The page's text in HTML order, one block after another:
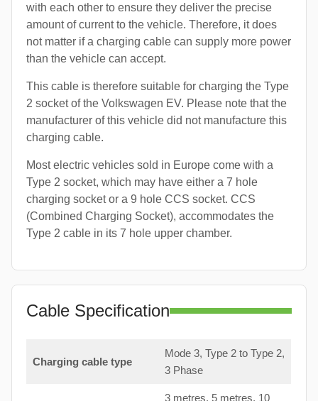
with each other to ensure they deliver the precise
amount of current to the vehicle. Therefore, it does
not matter if a charging cable can supply more power
than the vehicle can accept.
This cable is therefore suitable for charging the Type
2 socket of the Volkswagen EV. Please note that the
manufacturer of this vehicle did not manufacture this
charging cable.
Most electric vehicles sold in Europe come with a
Type 2 socket, which may have either a 7 hole
charging socket or a 9 hole CCS socket. CCS
(Combined Charging Socket), accommodates the
Type 2 cable in its 7 hole upper chamber.
Cable Specification
Charging cable type
Mode 3, Type 2 to Type 2,
3 Phase
3 metres, 5 metres, 10